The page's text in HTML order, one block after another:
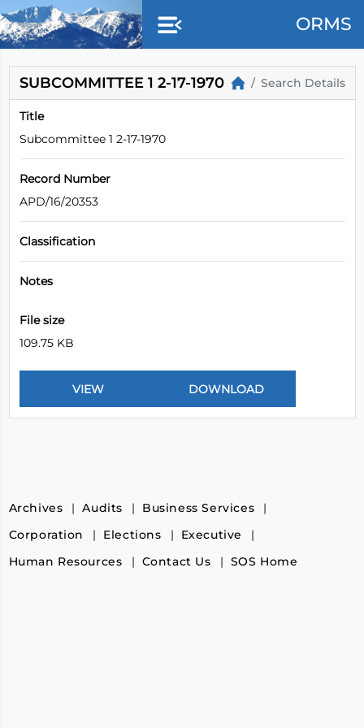
Skip to main content
ORMS
SUBCOMMITTEE 1 2-17-1970 Search Details
Title
Subcommittee 1 2-17-1970
Record Number
APD/16/20353
Classification
Notes
File size
109.75 KB
Archives Audits
Business Services
Corporation
Elections
Executive
Human Resources
Contact Us SOS Home